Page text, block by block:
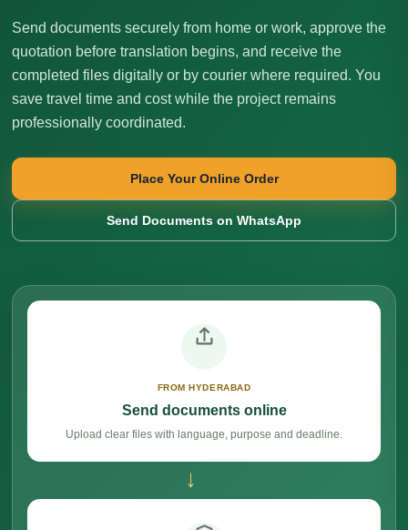
Send documents securely from home or work, approve the
quotation before translation begins, and receive the
completed files digitally or by courier where required. You
save travel time and cost while the project remains
professionally coordinated.
Place Your Online Order
Send Documents on WhatsApp
FROM HYDERABAD
Send documents online
Upload clear files with language, purpose and deadline.
→